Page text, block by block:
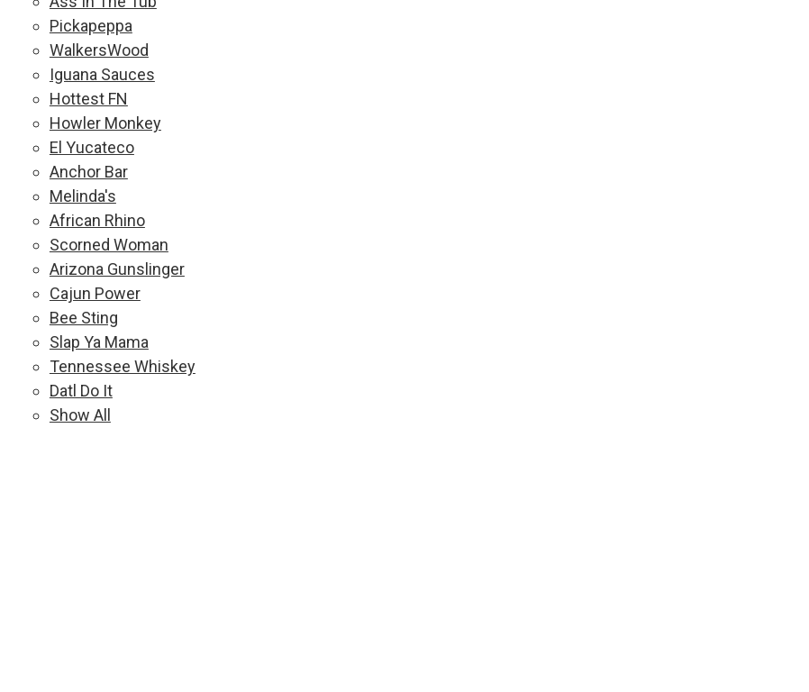
Pickapeppa
WalkersWood
Iguana Sauces
Hottest FN
Howler Monkey
El Yucateco
Anchor Bar
Melinda's
African Rhino
Scorned Woman
Arizona Gunslinger
Cajun Power
Bee Sting
Slap Ya Mama
Tennessee Whiskey
Datl Do It
Show All